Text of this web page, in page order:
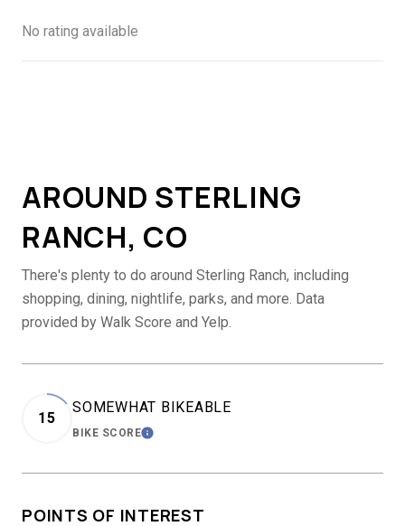
No rating available
AROUND STERLING
RANCH, CO
There's plenty to do around Sterling Ranch, including
shopping, dining, nightlife, parks, and more. Data
provided by Walk Score and Yelp.
15
SOMEWHAT BIKEABLE
BIKE SCORELEARN MORE
POINTS OF INTEREST